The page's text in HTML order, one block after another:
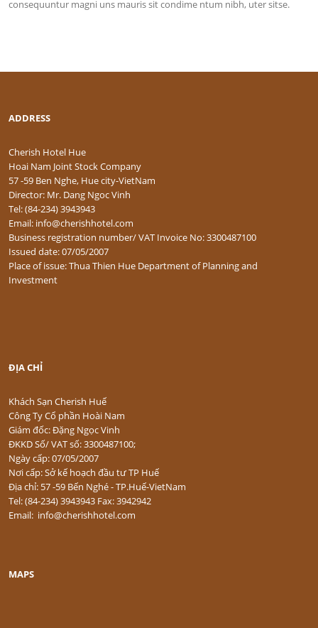
consequuntur magni uns mauris sit condime ntum nibh, uter sitse.
ADDRESS
Cherish Hotel Hue
Hoai Nam Joint Stock Company
57 -59 Ben Nghe, Hue city-VietNam
Director: Mr. Dang Ngoc Vinh
Tel: (84-234) 3943943
Email: info@cherishhotel.com
Business registration number/ VAT Invoice No: 3300487100
Issued date: 07/05/2007
Place of issue: Thua Thien Hue Department of Planning and
Investment
ĐỊA CHỈ
Khách Sạn Cherish Huế
Công Ty Cổ phần Hoài Nam
Giám đốc: Đặng Ngọc Vinh
ĐKKD Số/ VAT số: 3300487100;
Ngày cấp: 07/05/2007
Nơi cấp: Sở kế hoạch đầu tư TP Huế
Địa chỉ: 57 -59 Bến Nghé - TP.Huế-VietNam
Tel: (84-234) 3943943 Fax: 3942942
Email: info@cherishhotel.com
MAPS